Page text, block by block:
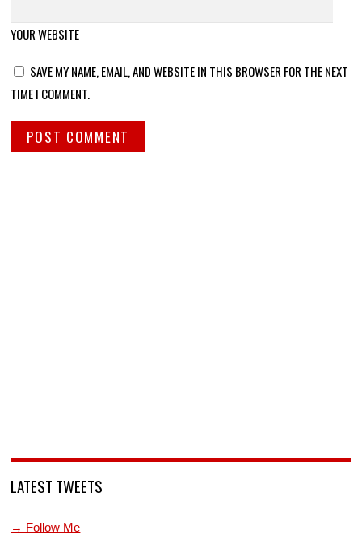
YOUR WEBSITE
SAVE MY NAME, EMAIL, AND WEBSITE IN THIS BROWSER FOR THE NEXT
TIME I COMMENT.
LATEST TWEETS
→ Follow Me